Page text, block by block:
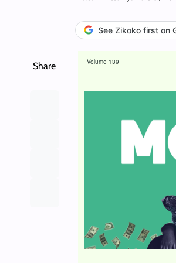
See Zikoko first on
Share Volume 139